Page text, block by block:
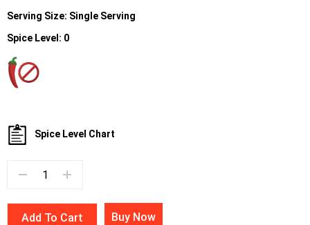
Serving Size: Single Serving
Spice Level: 0
Spice Level Chart
Add To Cart Buy Now